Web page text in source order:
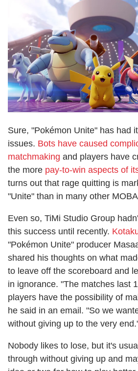
Sure, "Pokémon Unite" has had
issues. Bots have caused
matchmaking and players have
the more pay-to-win aspects of
turns out that rage quitting is
"Unite" than in many other
Even so, TiMi Studio Group
this success until recently.
"Pokémon Unite" producer
shared his thoughts on what
to leave off the scoreboard and
in ignorance. "The matches last
players have the possibility of
he said in an email. "So we
without giving up to the very
Nobody likes to lose, but it's
through without giving up and